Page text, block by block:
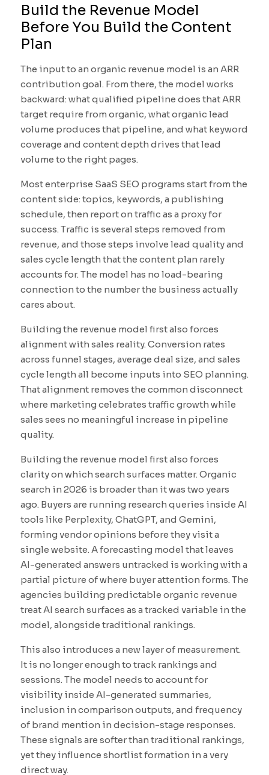
Build the Revenue Model
Before You Build the Content
Plan
The input to an organic revenue model is an ARR
contribution goal. From there, the model works
backward: what qualified pipeline does that ARR
target require from organic, what organic lead
volume produces that pipeline, and what keyword
coverage and content depth drives that lead
volume to the right pages.
Most enterprise SaaS SEO programs start from the
content side: topics, keywords, a publishing
schedule, then report on traffic as a proxy for
success. Traffic is several steps removed from
revenue, and those steps involve lead quality and
sales cycle length that the content plan rarely
accounts for. The model has no load-bearing
connection to the number the business actually
cares about.
Building the revenue model first also forces
alignment with sales reality. Conversion rates
across funnel stages, average deal size, and sales
cycle length all become inputs into SEO planning.
That alignment removes the common disconnect
where marketing celebrates traffic growth while
sales sees no meaningful increase in pipeline
quality.
Building the revenue model first also forces
clarity on which search surfaces matter. Organic
search in 2026 is broader than it was two years
ago. Buyers are running research queries inside AI
tools like Perplexity, ChatGPT, and Gemini,
forming vendor opinions before they visit a
single website. A forecasting model that leaves
AI-generated answers untracked is working with a
partial picture of where buyer attention forms. The
agencies building predictable organic revenue
treat AI search surfaces as a tracked variable in the
model, alongside traditional rankings.
This also introduces a new layer of measurement.
It is no longer enough to track rankings and
sessions. The model needs to account for
visibility inside AI-generated summaries,
inclusion in comparison outputs, and frequency
of brand mention in decision-stage responses.
These signals are softer than traditional rankings,
yet they influence shortlist formation in a very
direct way.